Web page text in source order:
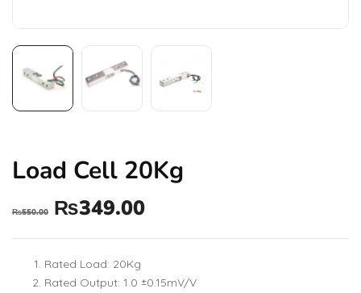
Load Cell 20Kg
₨550.00 ₨349.00
Rated Load: 20Kg
Rated Output: 1.0 ±0.15mV/V